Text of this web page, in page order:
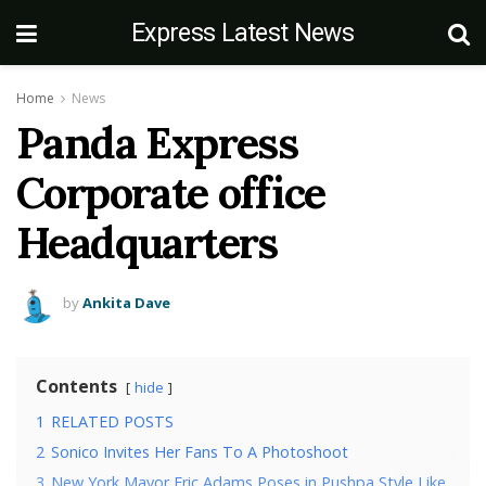
Express Latest News
Home News
Panda Express
Corporate office
Headquarters
byAnkita Dave
Contents hide
1 RELATED POSTS
2 Sonico Invites Her Fans To A Photoshoot